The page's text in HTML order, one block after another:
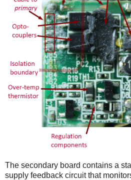
The secondary board contains a
supply feedback circuit that